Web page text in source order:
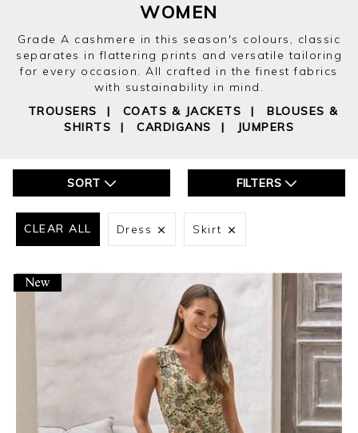
WOMEN
Grade A cashmere in this season's colours, classic
separates in flattering prints and versatile tailoring
for every occasion. All crafted in the finest fabrics
with sustainability in mind.
TROUSERS | COATS & JACKETS |
BLOUSES &
SHIRTS | CARDIGANS | JUMPERS
SORT FILTERS
CLEAR ALL Dress Skirt